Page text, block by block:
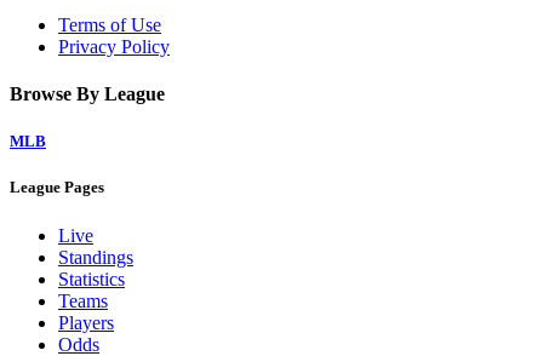
Terms of Use
Privacy Policy
Browse By League
MLB
League Pages
Live
Standings
Statistics
Teams
Players
Odds